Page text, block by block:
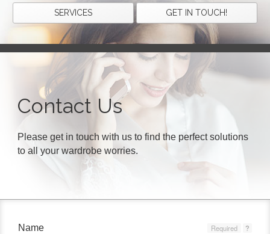
SERVICES GET IN TOUCH!
Contact Us
Please get in touch with us to find the perfect solutions
to all your wardrobe worries.
Name ?
Required